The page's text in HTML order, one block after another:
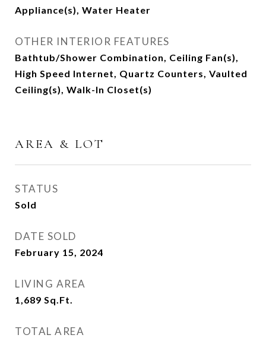
Appliance(s), Water Heater
OTHER INTERIOR FEATURES
Bathtub/Shower Combination, Ceiling Fan(s),
High Speed Internet, Quartz Counters, Vaulted
Ceiling(s), Walk-In Closet(s)
AREA & LOT
STATUS
Sold
DATE SOLD
February 15, 2024
LIVING AREA
1,689 Sq.Ft.
TOTAL AREA